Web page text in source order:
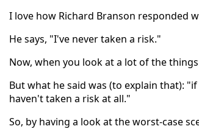
I love how Richard Branson responded
He says, "I've never taken a risk."
Now, when you look at a lot of the
But what he said was (to explain that):
haven't taken a risk at all."
So, by having a look at the worst-case